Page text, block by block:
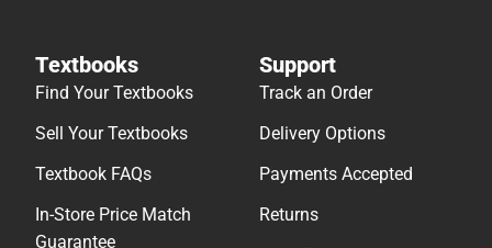
Textbooks
Find Your Textbooks
Sell Your Textbooks
Textbook FAQs
In-Store Price Match
Guarantee
Support
Track an Order
Delivery Options
Payments Accepted
Returns